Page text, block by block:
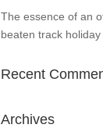
The essence of an
beaten track
Recent
Archives